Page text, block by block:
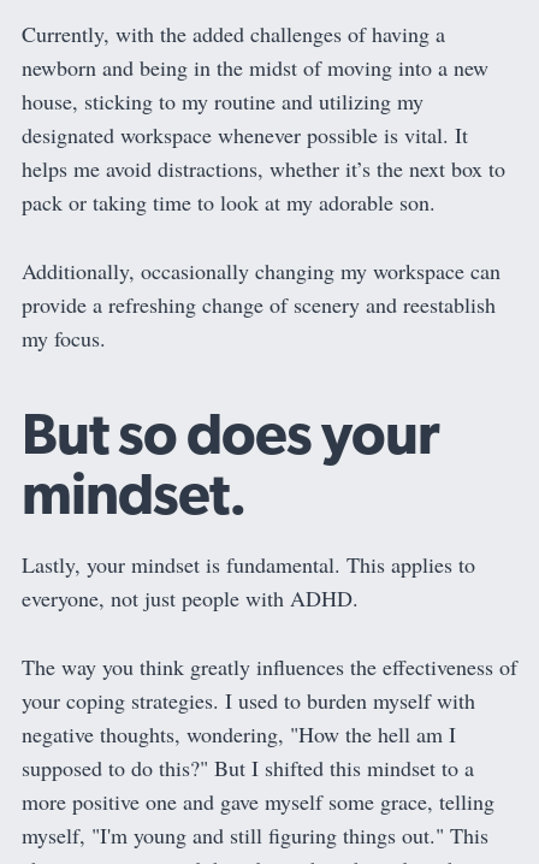
Currently, with the added challenges of having a
newborn and being in the midst of moving into a new
house, sticking to my routine and utilizing my
designated workspace whenever possible is vital. It
helps me avoid distractions, whether it’s the next box to
pack or taking time to look at my adorable son.
Additionally, occasionally changing my workspace can
provide a refreshing change of scenery and reestablish
my focus.
But so does your
mindset.
Lastly, your mindset is fundamental. This applies to
everyone, not just people with ADHD.
The way you think greatly influences the effectiveness of
your coping strategies. I used to burden myself with
negative thoughts, wondering, "How the hell am I
supposed to do this?" But I shifted this mindset to a
more positive one and gave myself some grace, telling
myself, "I'm young and still figuring things out." This